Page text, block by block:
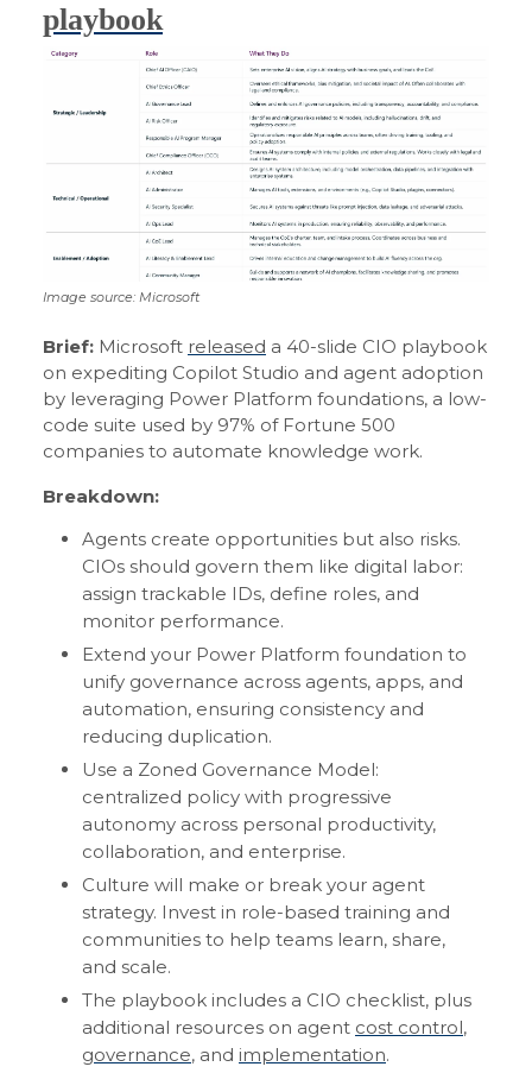
playbook
Image source: Microsoft
Brief: Microsoft released a 40-slide CIO playbook
on expediting Copilot Studio and agent adoption
by leveraging Power Platform foundations, a low-
code suite used by 97% of Fortune 500
companies to automate knowledge work.
Breakdown:
Agents create opportunities but also risks.
CIOs should govern them like digital labor:
assign trackable IDs, define roles, and
monitor performance.
Extend your Power Platform foundation to
unify governance across agents, apps, and
automation, ensuring consistency and
reducing duplication.
Use a Zoned Governance Model:
centralized policy with progressive
autonomy across personal productivity,
collaboration, and enterprise.
Culture will make or break your agent
strategy. Invest in role-based training and
communities to help teams learn, share,
and scale.
The playbook includes a CIO checklist, plus
additional resources on agent cost control,
governance, and implementation.